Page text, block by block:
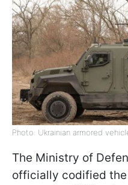
Photo: Ukrainian armored
The Ministry of
officially codified the